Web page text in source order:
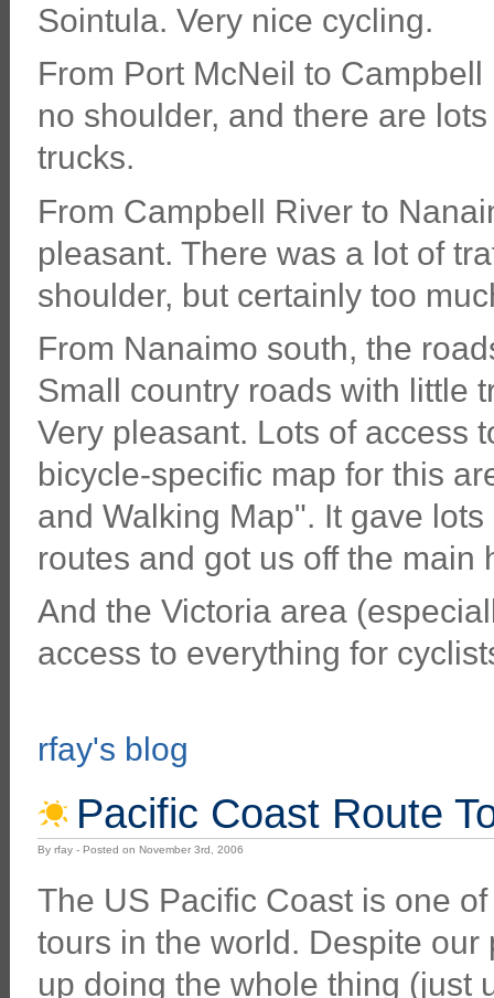
Sointula. Very nice cycling.
From Port McNeil to
no shoulder, and there are
trucks.
From Campbell River to
pleasant. There was a lot of
shoulder, but certainly too
From Nanaimo south, the
Small country roads with little
Very pleasant. Lots of access
bicycle-specific map for this
and Walking Map". It gave
routes and got us off the main
And the Victoria area
access to everything for
rfay's blog
Pacific Coast Route
By rfay - Posted on November 3rd, 2006
The US Pacific Coast is one
tours in the world. Despite our
up doing the whole thing (just